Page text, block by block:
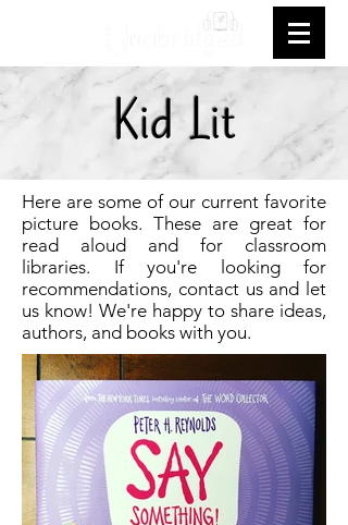
Kid Lit
Here are some of our current favorite
picture books. These are great for
read aloud and for classroom
libraries. If you're looking for
recommendations, contact us and let
us know! We're happy to share ideas,
authors, and books with you.